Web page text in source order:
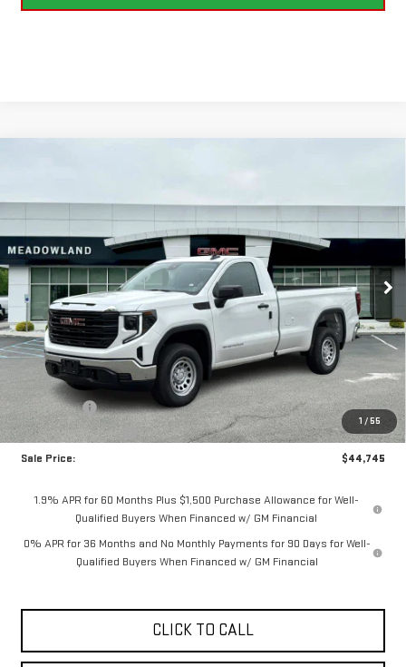
1 / 55
Price Drop
Stock: G26192Model:TK10903
In Stock 6 mi Ext. Int.
$44,745
FINAL PRICE
Less
MSRP:
$48,995
Bonus Cash
-$2,500
Purchase Allowance
-$1,750
Sale Price:
$44,745
1.9% APR for 60 Months Plus $1,500 Purchase Allowance for Well-
Qualified Buyers When Financed w/ GM Financial
0% APR for 36 Months and No Monthly Payments for 90 Days for Well-
Qualified Buyers When Financed w/ GM Financial
CLICK TO CALL